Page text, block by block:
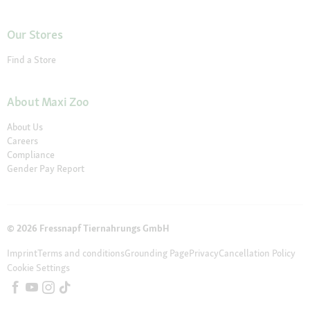
Our Stores
Find a Store
About Maxi Zoo
About Us
Careers
Compliance
Gender Pay Report
© 2026 Fressnapf Tiernahrungs GmbH
ImprintTerms and conditionsGrounding PagePrivacyCancellation Policy
Cookie Settings